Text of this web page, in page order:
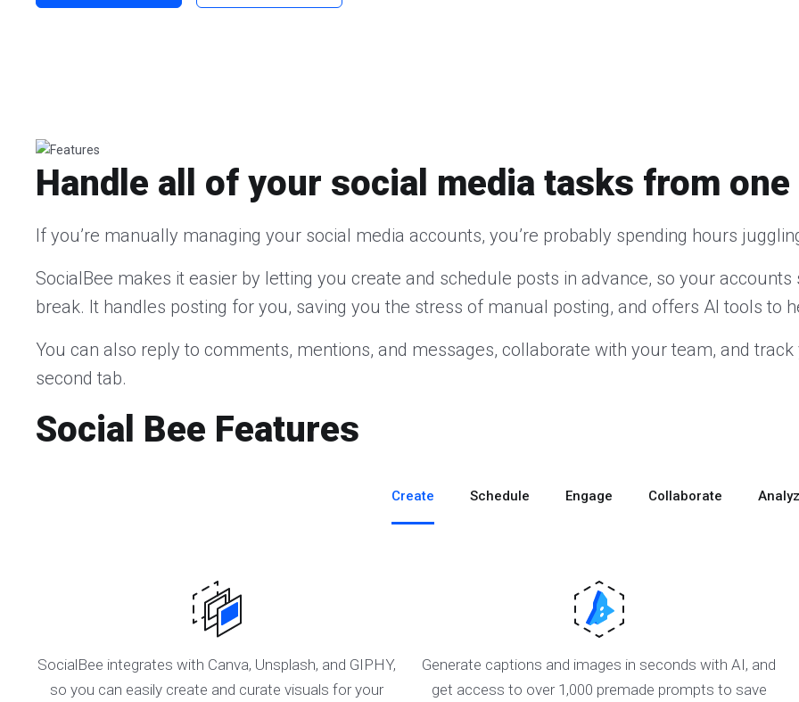
Handle all of your social media tasks from
If you’re manually managing your social media accounts, you’re probably spending hours
SocialBee makes it easier by letting you create and schedule posts in advance, so your
break. It handles posting for you, saving you the stress of manual posting, and offers AI tools to
You can also reply to comments, mentions, and messages, collaborate with your team, and
second tab.
Social Bee Features
Create Schedule Engage Collaborate
SocialBee integrates with Canva, Unsplash, and GIPHY,
so you can easily create and curate visuals for your
Generate captions and images in seconds with AI, and
get access to over 1,000 premade prompts to save